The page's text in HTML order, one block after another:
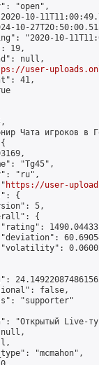
"open",
10-
10-
"2020-10-
19,
null,
user-
41,
Чата игроков в
"Tg45",
"ru",
https://user-
{
5,
{
false,
"supporter"
"Открытый Live-
"mcmahon",